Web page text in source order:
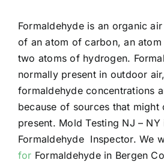
Formaldehyde is an organic
of an atom of carbon, an
two atoms of hydrogen.
normally present in outdoor
formaldehyde concentrations
because of sources that might
present. Mold Testing NJ – NY
Formaldehyde Inspector. We
for Formaldehyde in Bergen